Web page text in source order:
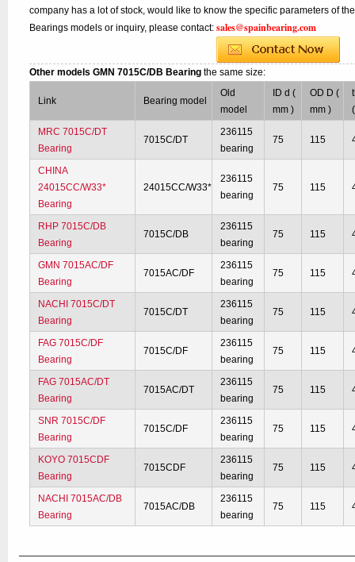
company has a lot of stock, would like to know the specific parameters of
Bearings models or inquiry, please contact:sales@spainbearing.com
Other models GMN 7015C/DB Bearingthe same size:
Link Bearing model
Old
model
ID d (
mm )
OD D (
mm )
MRC 7015C/DT
Bearing
7015C/DT
236115
bearing
75 115
CHINA
24015CC/W33*
Bearing
24015CC/W33*
236115
bearing
75 115
RHP 7015C/DB
Bearing
7015C/DB
236115
bearing
75 115
GMN 7015AC/DF
Bearing
7015AC/DF
236115
bearing
75 115
NACHI 7015C/DT
Bearing
7015C/DT
236115
bearing
75 115
FAG 7015C/DF
Bearing
7015C/DF
236115
bearing
75 115
FAG 7015AC/DT
Bearing
7015AC/DT
236115
bearing
75 115
SNR 7015C/DF
Bearing
7015C/DF
236115
bearing
75 115
KOYO 7015CDF
Bearing
7015CDF
236115
bearing
75 115
NACHI 7015AC/DB
Bearing
7015AC/DB
236115
bearing
75 115